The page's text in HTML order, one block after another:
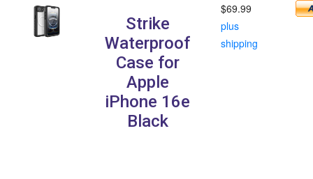
Strike
Waterproof
Case for
Apple
iPhone 16e
Black
$69.99
plus
shipping